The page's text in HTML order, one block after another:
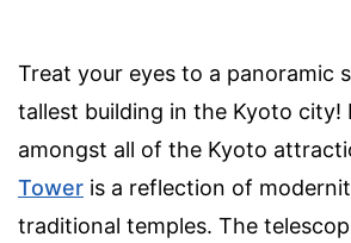
Treat your eyes to a panoramic
tallest building in the Kyoto city!
amongst all of the Kyoto
Tower is a reflection of
traditional temples. The